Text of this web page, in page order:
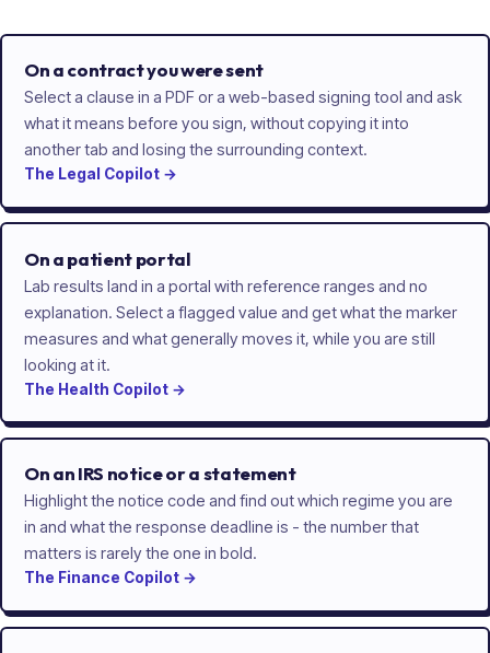
On a contract you were sent
Select a clause in a PDF or a web-based signing tool and ask
what it means before you sign, without copying it into
another tab and losing the surrounding context.
The Legal Copilot →
On a patient portal
Lab results land in a portal with reference ranges and no
explanation. Select a flagged value and get what the marker
measures and what generally moves it, while you are still
looking at it.
The Health Copilot →
On an IRS notice or a statement
Highlight the notice code and find out which regime you are
in and what the response deadline is - the number that
matters is rarely the one in bold.
The Finance Copilot →